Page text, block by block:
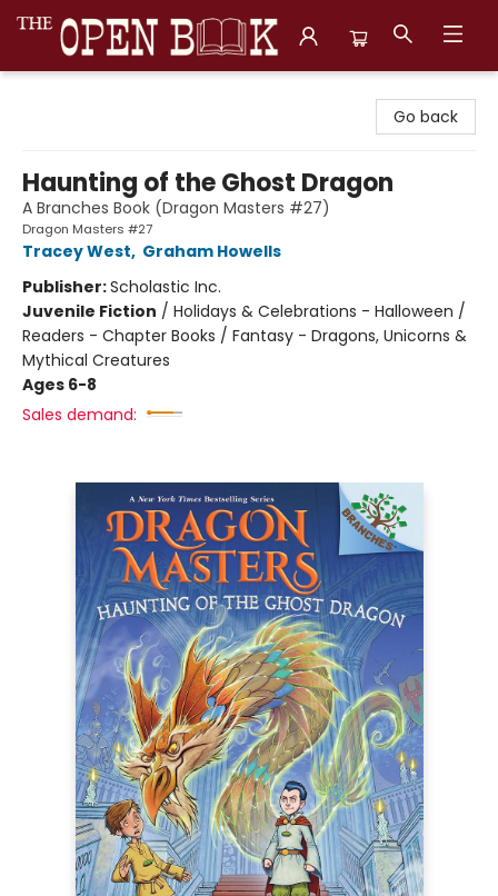
Go back
Haunting of the Ghost Dragon
A Branches Book (Dragon Masters #27)
Dragon Masters #27
Tracey West, Graham Howells
Publisher:Scholastic Inc.
Juvenile Fiction / Holidays & Celebrations - Halloween /
Readers - Chapter Books / Fantasy - Dragons, Unicorns &
Mythical Creatures
Ages 6-8
Sales demand: